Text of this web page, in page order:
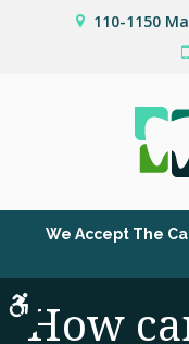
Accessible Version
110-1150
We Accept The
How